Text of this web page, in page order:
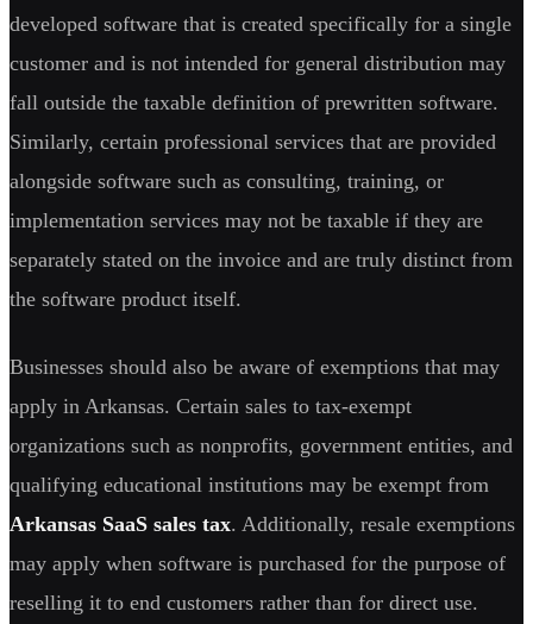
developed software that is created specifically for a single
customer and is not intended for general distribution may
fall outside the taxable definition of prewritten software.
Similarly, certain professional services that are provided
alongside software such as consulting, training, or
implementation services may not be taxable if they are
separately stated on the invoice and are truly distinct from
the software product itself.
Businesses should also be aware of exemptions that may
apply in Arkansas. Certain sales to tax-exempt
organizations such as nonprofits, government entities, and
qualifying educational institutions may be exempt from
Arkansas SaaS sales tax. Additionally, resale exemptions
may apply when software is purchased for the purpose of
reselling it to end customers rather than for direct use.